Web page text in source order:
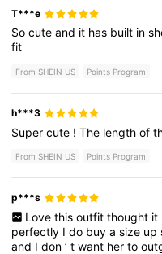
T***e
Socuteand it has built in
fit
From SHEIN US Points Program
h***3
Supercute !The lengthof
From SHEIN US Points Program
p***s
Love this outfit thought it
perfectly Ido buyasize up
and Idon’twant herto